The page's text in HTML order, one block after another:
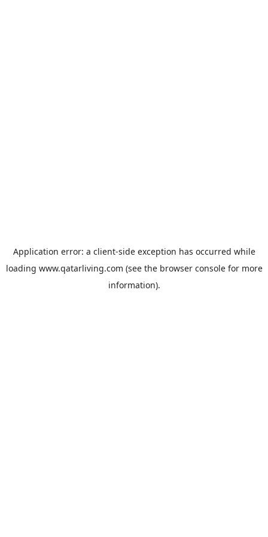
Application error: a client-side exception has occurred while
loading www.qatarliving.com (see the browser consolefor more
information).